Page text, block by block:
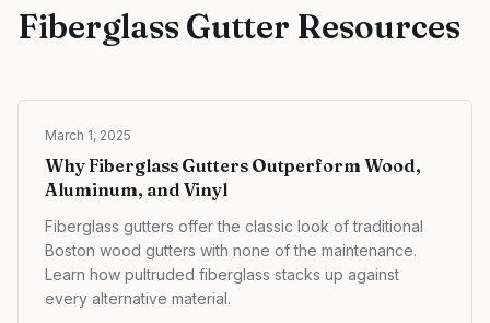
Fiberglass Gutter Resources
March 1, 2025
Why Fiberglass Gutters Outperform Wood,
Aluminum, and Vinyl
Fiberglass gutters offer the classic look of traditional
Boston wood gutters with none of the maintenance.
Learn how pultruded fiberglass stacks up against
every alternative material.